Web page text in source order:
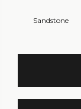
Sandstone